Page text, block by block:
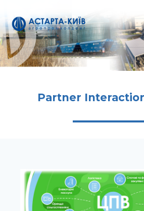
to
content
Partner